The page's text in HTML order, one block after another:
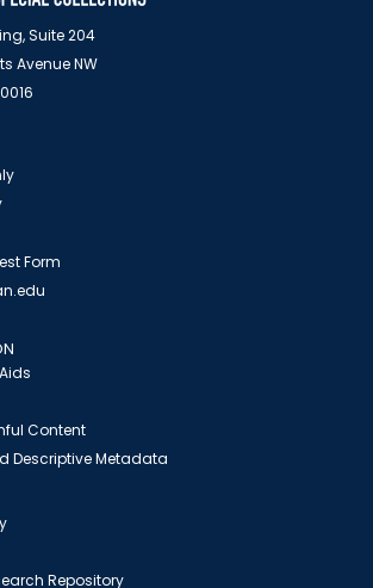
Suite 204
Avenue NW
Form
Content
Descriptive Metadata
Repository